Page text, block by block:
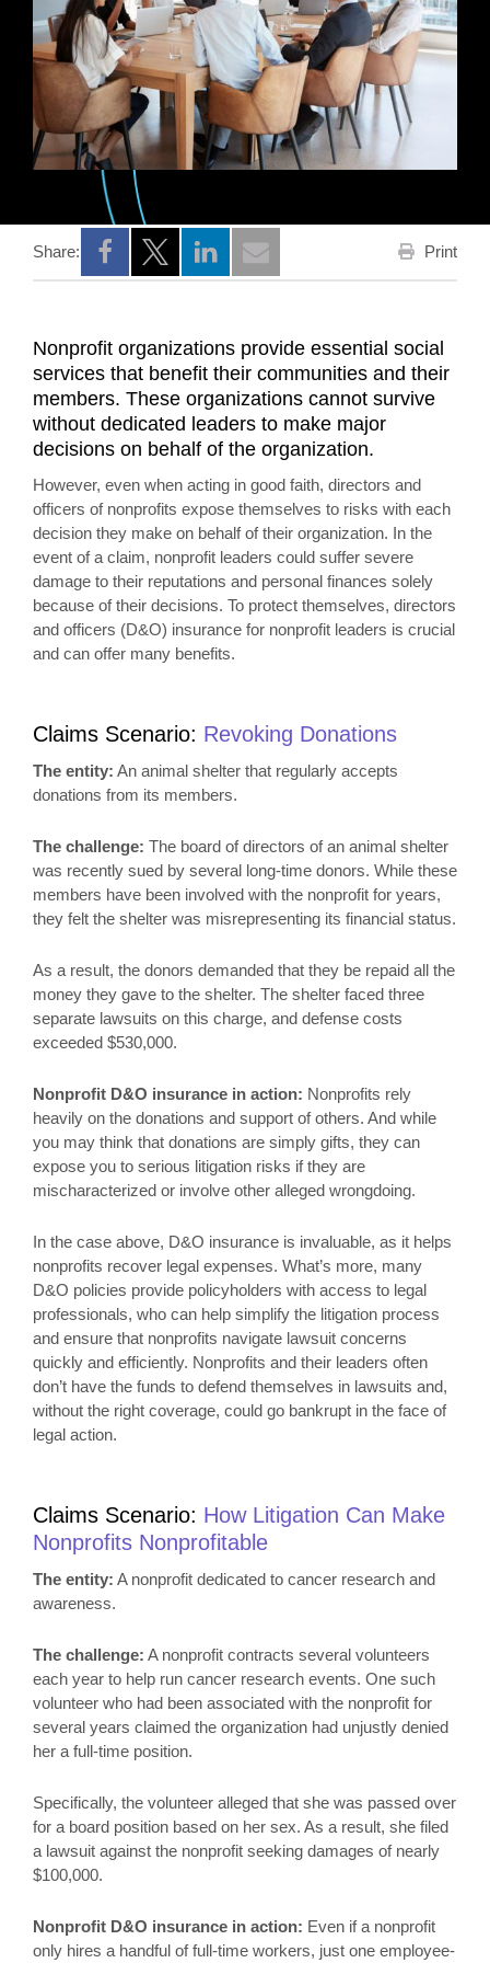
Share:
Opens a new window
Opens a new window
Opens a new window
Print
Nonprofit organizations provide essential social
services that benefit their communities and their
members. These organizations cannot survive
without dedicated leaders to make major
decisions on behalf of the organization.
However, even when acting in good faith, directors and
officers of nonprofits expose themselves to risks with each
decision they make on behalf of their organization. In the
event of a claim, nonprofit leaders could suffer severe
damage to their reputations and personal finances solely
because of their decisions. To protect themselves, directors
and officers (D&O) insurance for nonprofit leaders is crucial
and can offer many benefits.
Claims Scenario: Revoking Donations
The entity: An animal shelter that regularly accepts
donations from its members.
The challenge: The board of directors of an animal shelter
was recently sued by several long-time donors. While these
members have been involved with the nonprofit for years,
they felt the shelter was misrepresenting its financial status.
As a result, the donors demanded that they be repaid all the
money they gave to the shelter. The shelter faced three
separate lawsuits on this charge, and defense costs
exceeded $530,000.
Nonprofit D&O insurance in action: Nonprofits rely
heavily on the donations and support of others. And while
you may think that donations are simply gifts, they can
expose you to serious litigation risks if they are
mischaracterized or involve other alleged wrongdoing.
In the case above, D&O insurance is invaluable, as it helps
nonprofits recover legal expenses. What’s more, many
D&O policies provide policyholders with access to legal
professionals, who can help simplify the litigation process
and ensure that nonprofits navigate lawsuit concerns
quickly and efficiently. Nonprofits and their leaders often
don’t have the funds to defend themselves in lawsuits and,
without the right coverage, could go bankrupt in the face of
legal action.
Claims Scenario: How Litigation Can Make
Nonprofits Nonprofitable
The entity: A nonprofit dedicated to cancer research and
awareness.
The challenge: A nonprofit contracts several volunteers
each year to help run cancer research events. One such
volunteer who had been associated with the nonprofit for
several years claimed the organization had unjustly denied
her a full-time position.
Specifically, the volunteer alleged that she was passed over
for a board position based on her sex. As a result, she filed
a lawsuit against the nonprofit seeking damages of nearly
$100,000.
Nonprofit D&O insurance in action: Even if a nonprofit
only hires a handful of full-time workers, just one employee-